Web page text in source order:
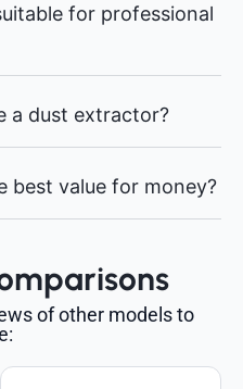
for professional
a dust extractor?
best value for money?
of other models to